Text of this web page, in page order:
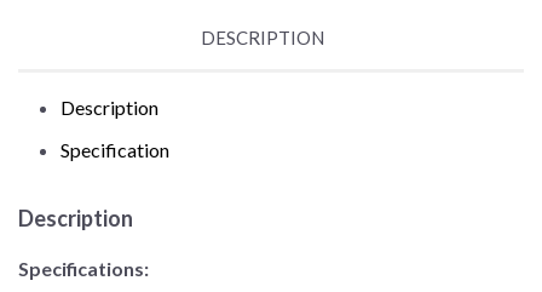
DESCRIPTION
Description
Specification
Description
Specifications: